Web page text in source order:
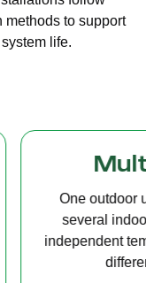
methods to support
life.
A compact
ceiling
distribution,